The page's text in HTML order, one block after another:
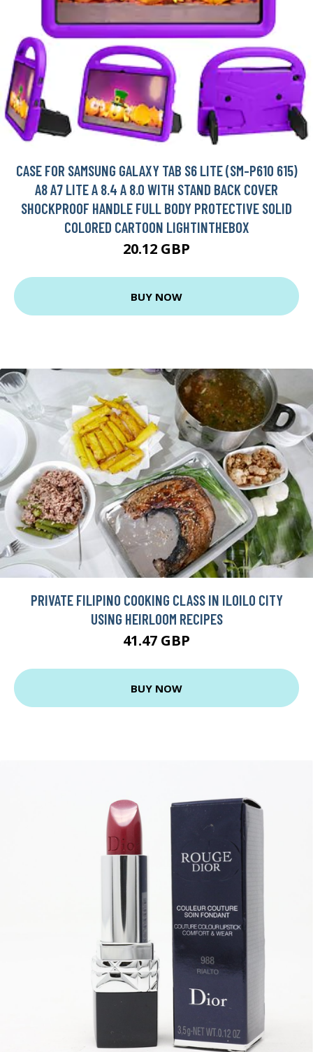
CASE FOR SAMSUNG GALAXY TAB S6 LITE (SM-P610 615)
A8 A7 LITE A 8.4 A 8.0 WITH STAND BACK COVER
SHOCKPROOF HANDLE FULL BODY PROTECTIVE SOLID
COLORED CARTOON LIGHTINTHEBOX
20.12 GBP
BUY NOW
PRIVATE FILIPINO COOKING CLASS IN ILOILO CITY
USING HEIRLOOM RECIPES
41.47 GBP
BUY NOW